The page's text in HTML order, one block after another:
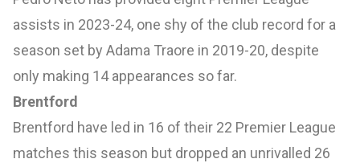
assists in 2023-24, one shy of the club record for a
season set by Adama Traore in 2019-20, despite
only making 14 appearances so far.
Brentford
Brentford have led in 16 of their 22 Premier League
matches this season but dropped an unrivalled 26